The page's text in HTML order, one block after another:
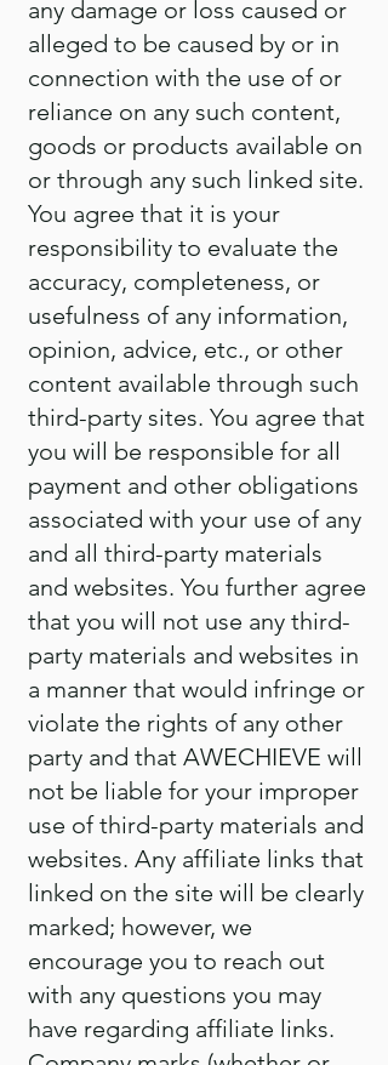
any damage or loss caused or
alleged to be caused by or in
connection with the use of or
reliance on any such content,
goods or products available on
or through any such linked site.
You agree that it is your
responsibility to evaluate the
accuracy, completeness, or
usefulness of any information,
opinion, advice, etc., or other
content available through such
third-party sites. You agree that
you will be responsible for all
payment and other obligations
associated with your use of any
and all third-party materials
and websites. You further agree
that you will not use any third-
party materials and websites in
a manner that would infringe or
violate the rights of any other
party and that AWECHIEVE will
not be liable for your improper
use of third-party materials and
websites. Any affiliate links that
linked on the site will be clearly
marked; however, we
encourage you to reach out
with any questions you may
have regarding affiliate links.